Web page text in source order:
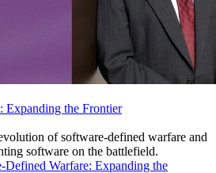
Expanding the Frontier
of software-defined warfare and
software on the battlefield.
Defined Warfare: Expanding the